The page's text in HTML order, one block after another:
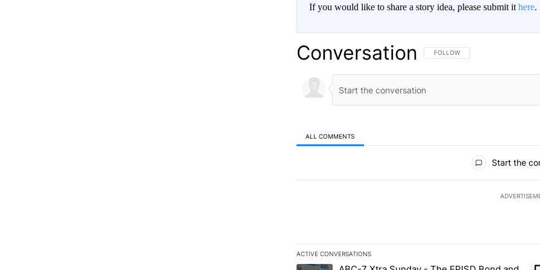
If you would like to share a story idea, please submit it here.
Conversation FOLLOW THIS CONVERSATION TO
FOLLOW
ALL COMMENTS
Start the
ACTIVE CONVERSATIONS
The following is a list of the most commented articles in the